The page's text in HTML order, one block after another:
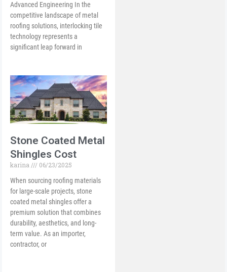
Advanced Engineering In the
competitive landscape of metal
roofing solutions, interlocking tile
technology represents a
significant leap forward in
Stone Coated Metal
Shingles Cost
karina
06/23/2025
When sourcing roofing materials
for large-scale projects, stone
coated metal shingles offer a
premium solution that combines
durability, aesthetics, and long-
term value. As an importer,
contractor, or